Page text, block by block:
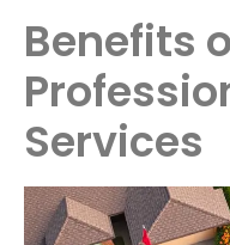
Benefits
Services